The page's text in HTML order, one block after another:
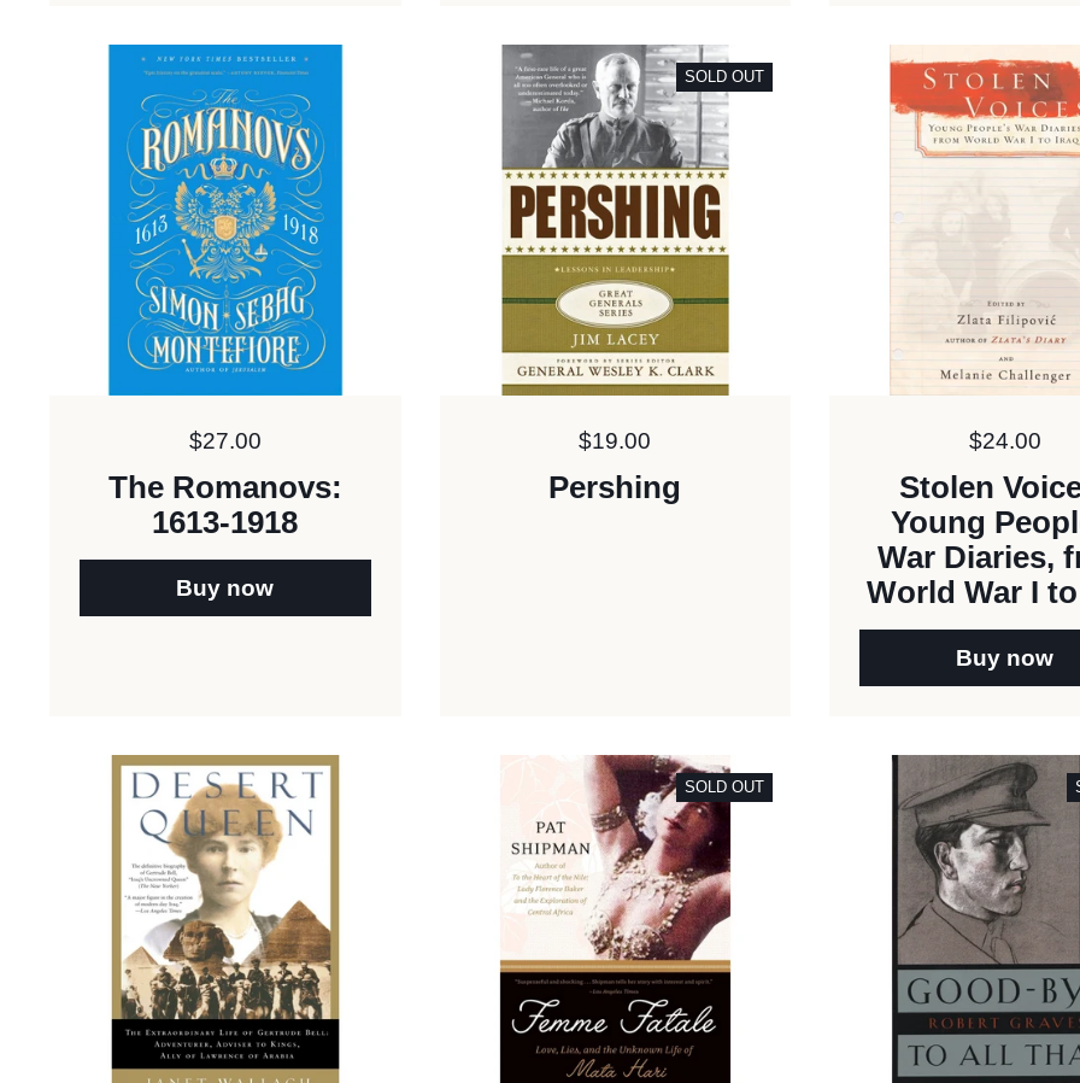
Price:
$27.00
The Romanovs:
1613-1918
Buy now
Price:
$19.00
Pershing
SOLD OUT
Price:
$24.00
Stolen
Young
War Diaries,
World War I
Buy now
SOLD OUT